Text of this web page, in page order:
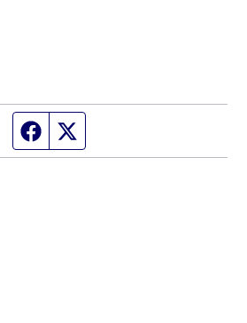
Facebook page